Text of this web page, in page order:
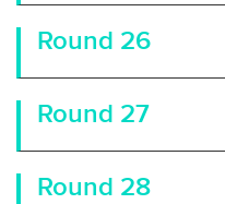
Round 26
Round 27
Round 28